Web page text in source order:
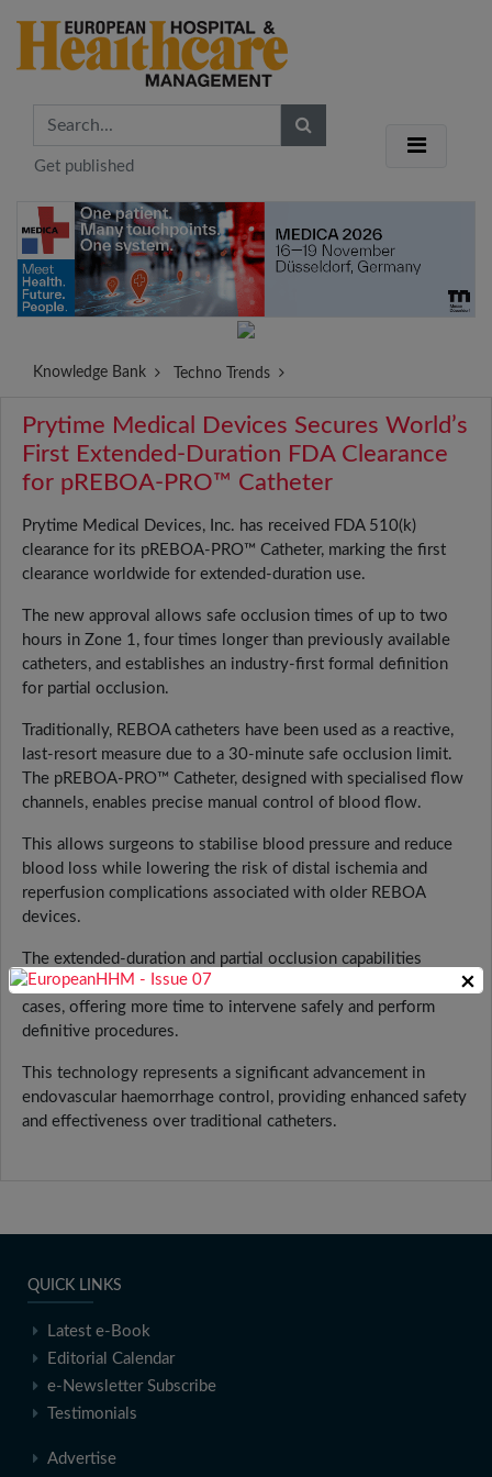
Get published
Knowledge Bank Techno Trends
Prytime Medical Devices Secures World’s
First Extended-Duration FDA Clearance
for pREBOA-PRO™ Catheter
Prytime Medical Devices, Inc. has received FDA 510(k)
clearance for its pREBOA-PRO™ Catheter, marking the first
clearance worldwide for extended-duration use.
The new approval allows safe occlusion times of up to two
hours in Zone 1, four times longer than previously available
catheters, and establishes an industry-first formal definition
for partial occlusion.
Traditionally, REBOA catheters have been used as a reactive,
last-resort measure due to a 30-minute safe occlusion limit.
The pREBOA-PRO™ Catheter, designed with specialised flow
channels, enables precise manual control of blood flow.
This allows surgeons to stabilise blood pressure and reduce
blood loss while lowering the risk of distal ischemia and
reperfusion complications associated with older REBOA
devices.
The extended-duration and partial occlusion capabilities
provide surgical teams with greater control during trauma
cases, offering more time to intervene safely and perform
definitive procedures.
This technology represents a significant advancement in
endovascular haemorrhage control, providing enhanced safety
and effectiveness over traditional catheters.
QUICK LINKS
Latest e-Book
Editorial Calendar
e-Newsletter Subscribe
Testimonials
Advertise
×